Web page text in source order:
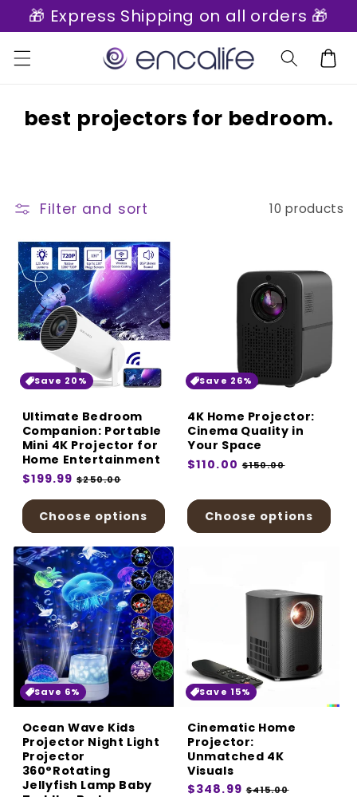
Skip to
content
🎁 Express Shipping on all orders 🎁
Cart
C
e
c
t
i
o
n
:
best projectors for bedroom.
Filter and sort 10 products
Save 20%
Ultimate Bedroom
Companion: Portable
Mini 4K Projector for
Home Entertainment
Regular
$199.99 Sale
$250.00
Choose options
Save 26%
4K Home Projector:
Cinema Quality in
Your Space
Regular
$110.00 Sale
$150.00
Choose options
Save 6%
Ocean Wave Kids
Projector Night Light
Projector
360°Rotating
Jellyfish Lamp Baby
Save 15%
Cinematic Home
Projector:
Unmatched 4K
Visuals
Regular
$348.99 Sale
$415.00